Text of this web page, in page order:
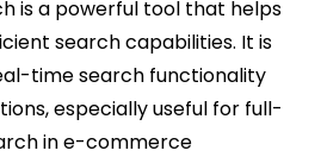
is a powerful tool that helps
search capabilities. It is
time search functionality
especially useful for full-
in e-commerce